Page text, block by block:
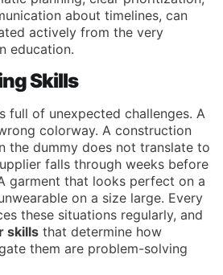
about timelines, can
actively from the very
education.
Skills
full of unexpected challenges. A
colorway. A construction
the dummy does not translate to
falls through weeks before
garment that looks perfect on a
on a size large. Every
these situations regularly, and
skills that determine how
them are problem-solving